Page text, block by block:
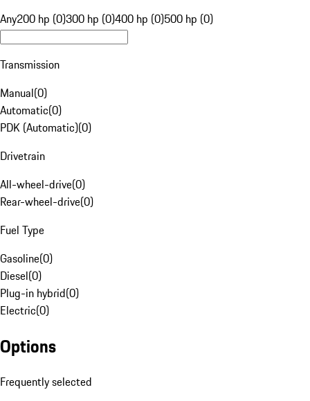
Any200 hp (0)300 hp (0)400 hp (0)500 hp (0)
Transmission
Manual(0)
Automatic(0)
PDK (Automatic)(0)
Drivetrain
All-wheel-drive(0)
Rear-wheel-drive(0)
Fuel Type
Gasoline(0)
Diesel(0)
Plug-in hybrid(0)
Electric(0)
Options
Frequently selected